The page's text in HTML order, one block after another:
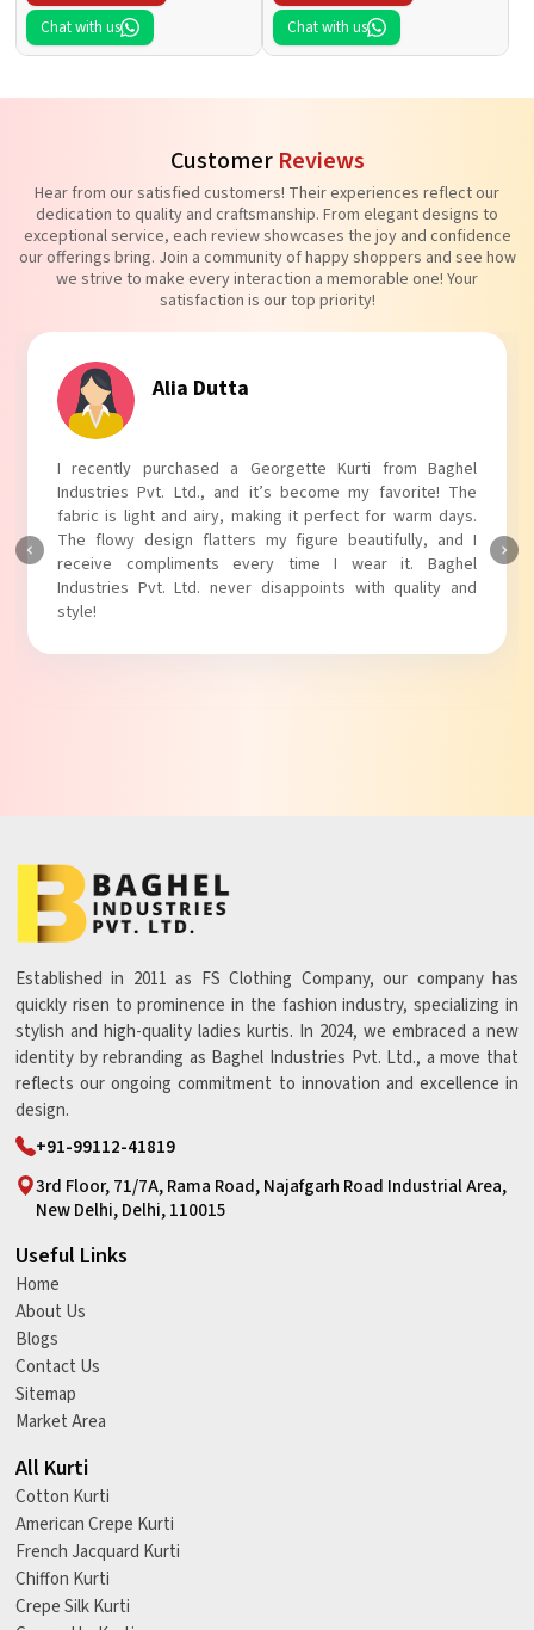
Chat with us
Chat with us
Customer Reviews
Hear from our satisfied customers! Their experiences reflect our
dedication to quality and craftsmanship. From elegant designs to
exceptional service, each review showcases the joy and confidence
our offerings bring. Join a community of happy shoppers and see how
we strive to make every interaction a memorable one! Your
satisfaction is our top priority!
Alia Dutta
I recently purchased a Georgette Kurti from Baghel
Industries Pvt. Ltd., and it’s become my favorite! The
fabric is light and airy, making it perfect for warm days.
The flowy design flatters my figure beautifully, and I
receive compliments every time I wear it. Baghel
Industries Pvt. Ltd. never disappoints with quality and
style!
Established in 2011 as FS Clothing Company, our company has
quickly risen to prominence in the fashion industry, specializing in
stylish and high-quality ladies kurtis. In 2024, we embraced a new
identity by rebranding as Baghel Industries Pvt. Ltd., a move that
reflects our ongoing commitment to innovation and excellence in
design.
+91-99112-41819
3rd Floor, 71/7A, Rama Road, Najafgarh Road Industrial Area,
New Delhi, Delhi, 110015
Useful Links
Home
About Us
Blogs
Contact Us
Sitemap
Market Area
All Kurti
Cotton Kurti
American Crepe Kurti
French Jacquard Kurti
Chiffon Kurti
Crepe Silk Kurti